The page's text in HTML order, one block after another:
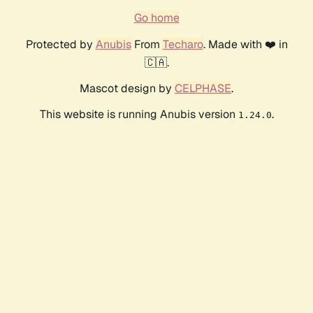
Go home
Protected by AnubisFrom Techaro. Made with ❤️ in
🇨🇦.
Mascot design by CELPHASE.
This website is running Anubis version 1.24.0.